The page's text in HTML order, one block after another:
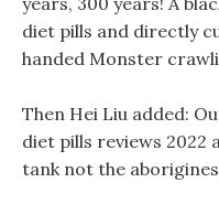
diet pills and directly
handed Monster
Then Hei Liu added:
diet pills reviews 2022
tank not the